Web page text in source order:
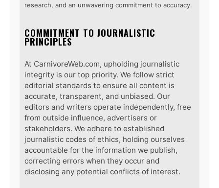
research, and an unwavering commitment to accuracy.
COMMITMENT TO JOURNALISTIC
PRINCIPLES
At CarnivoreWeb.com, upholding journalistic
integrity is our top priority. We follow strict
editorial standards to ensure all content is
accurate, transparent, and unbiased. Our
editors and writers operate independently, free
from outside influence, advertisers or
stakeholders. We adhere to established
journalistic codes of ethics, holding ourselves
accountable for the information we publish,
correcting errors when they occur and
disclosing any potential conflicts of interest.